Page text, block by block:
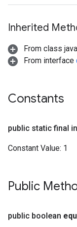
Inherited
From class
From interface
Constants
public static final
Constant Value: 1
Public
public boolean